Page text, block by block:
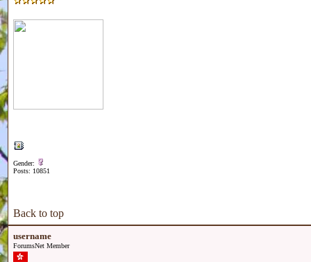
Gender:
Posts: 10851
Back to top
username
ForumsNet Member